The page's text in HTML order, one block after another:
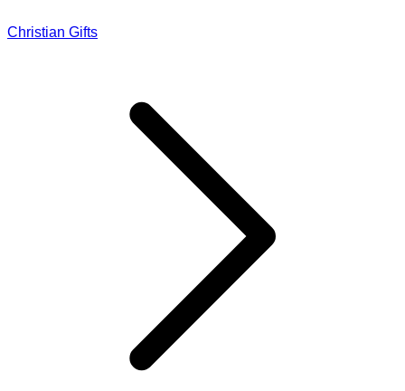
Christian Gifts